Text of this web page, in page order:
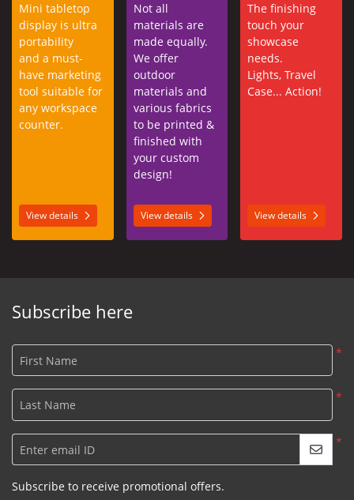
Mini tabletop
display is ultra
portability
and a must-
have marketing
tool suitable for
any workspace
counter.
View details
Not all
materials are
made equally.
We offer
outdoor
materials and
various fabrics
to be printed &
finished with
your custom
design!
View details
The finishing
touch your
showcase
needs.
Lights, Travel
Case... Action!
View details
Subscribe here
*
First Name
*
Last Name
*
Enter email ID
Subscribe to receive promotional offers.